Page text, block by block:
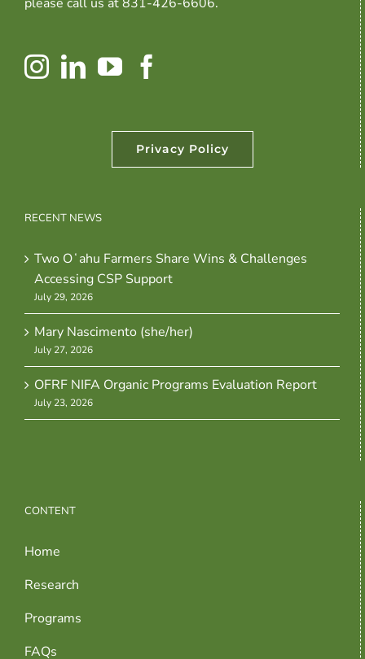
please call us at 831-426-6606.
Privacy Policy
RECENT NEWS
Two Oʻahu Farmers Share Wins & Challenges
Accessing CSP Support
July 29, 2026
Mary Nascimento (she/her)
July 27, 2026
OFRF NIFA Organic Programs Evaluation Report
July 23, 2026
CONTENT
Home
Research
Programs
FAQs